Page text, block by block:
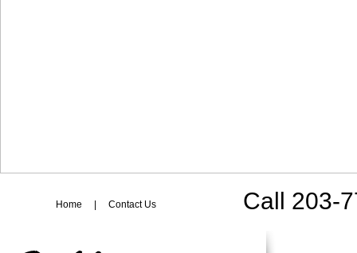
Call 203-
Home Contact Us